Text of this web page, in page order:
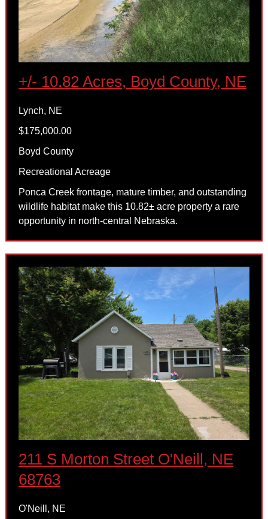
+/- 10.82 Acres, Boyd County, NE
Lynch, NE
$175,000.00
Boyd County
Recreational Acreage
Ponca Creek frontage, mature timber, and outstanding
wildlife habitat make this 10.82± acre property a rare
opportunity in north-central Nebraska.
211 S Morton Street O'Neill, NE
68763
O'Neill, NE